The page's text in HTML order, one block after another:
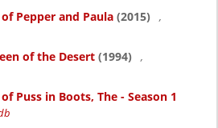
Pepper and Paula (2015)
,
of the Desert (1994)
,
Puss in Boots, The - Season 1